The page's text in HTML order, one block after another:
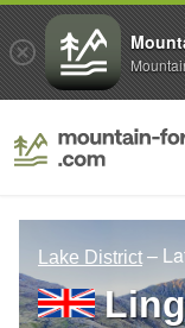
Lake District –